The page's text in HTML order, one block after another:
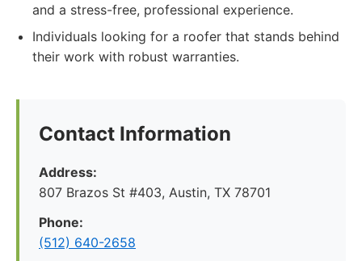
and a stress-free, professional experience.
Individuals looking for a roofer that stands behind
their work with robust warranties.
Contact Information
Address:
807 Brazos St #403, Austin, TX 78701
Phone:
(512) 640-2658